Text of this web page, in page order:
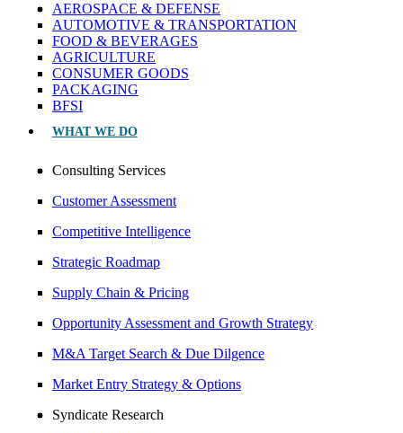
AEROSPACE & DEFENSE
AUTOMOTIVE & TRANSPORTATION
FOOD & BEVERAGES
AGRICULTURE
CONSUMER GOODS
PACKAGING
BFSI
WHAT WE DO
Consulting Services
Customer Assessment
Competitive Intelligence
Strategic Roadmap
Supply Chain & Pricing
Opportunity Assessment and Growth Strategy
M&A Target Search & Due Dilgence
Market Entry Strategy & Options
Syndicate Research